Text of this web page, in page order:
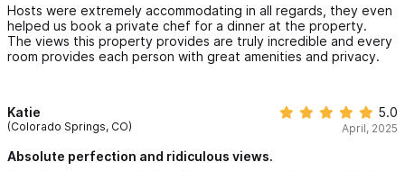
Hosts were extremely accommodating in all regards, they even
helped us book a private chef for a dinner at the property.
The views this property provides are truly incredible and every
room provides each person with great amenities and privacy.
Katie
(Colorado Springs, CO)
5.0
April, 2025
Absolute perfection and ridiculous views.